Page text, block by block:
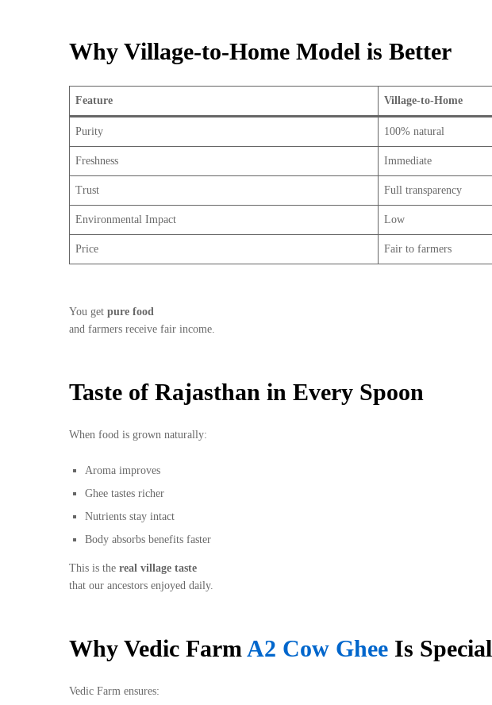
Why Village-to-Home Model is Better
Feature Village-to-Home
Purity 100% natural
Freshness Immediate
Trust Full transparency
Environmental Impact Low
Price Fair to farmers
You get pure food
and farmers receive fair income.
Taste of Rajasthan in Every Spoon
When food is grown naturally:
Aroma improves
Ghee tastes richer
Nutrients stay intact
Body absorbs benefits faster
This is the real village taste
that our ancestors enjoyed daily.
Why Vedic Farm A2 Cow Ghee Is Special
Vedic Farm ensures: